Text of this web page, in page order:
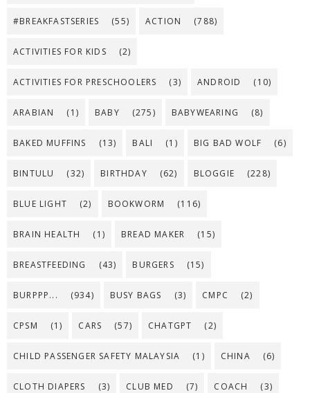
#BREAKFASTSERIES (55) ACTION (788)
ACTIVITIES FOR KIDS (2)
ACTIVITIES FOR PRESCHOOLERS (3) ANDROID (10)
ARABIAN (1) BABY (275) BABYWEARING (8)
BAKED MUFFINS (13) BALI (1) BIG BAD WOLF (6)
BINTULU (32) BIRTHDAY (62) BLOGGIE (228)
BLUE LIGHT (2) BOOKWORM (116)
BRAIN HEALTH (1) BREAD MAKER (15)
BREASTFEEDING (43) BURGERS (15)
BURPPP... (934) BUSY BAGS (3) CMPC (2)
CPSM (1) CARS (57) CHATGPT (2)
CHILD PASSENGER SAFETY MALAYSIA (1) CHINA (6)
CLOTH DIAPERS (3) CLUB MED (7) COACH (3)